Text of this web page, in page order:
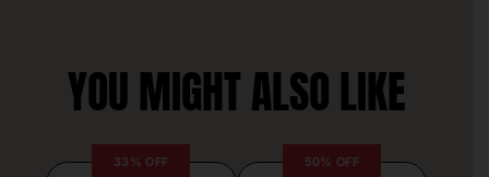
YOU MIGHT ALSO LIKE
33% OFF 50% OFF